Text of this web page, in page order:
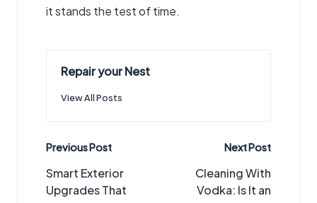
it stands the test of time.
Repair your Nest
View All Posts
Post
navigation
Previous Post
Smart Exterior
Upgrades That
Next Post
Cleaning With
Vodka: Is It an